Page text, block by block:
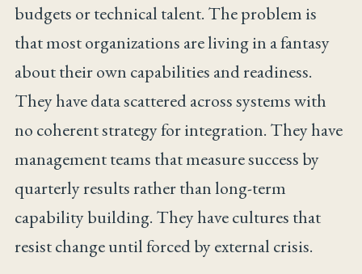
budgets or technical talent. The problem is
that most organizations are living in a fantasy
about their own capabilities and readiness.
They have data scattered across systems with
no coherent strategy for integration. They have
management teams that measure success by
quarterly results rather than long-term
capability building. They have cultures that
resist change until forced by external crisis.